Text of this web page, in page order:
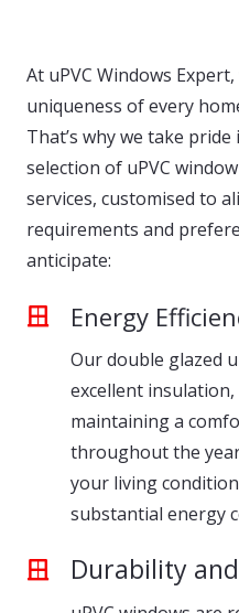
At uPVC Windows
uniqueness of every
That’s why we take
selection of uPVC
services, customised to
requirements and
anticipate:
Energy
Our double glazed
excellent
maintaining a
throughout the
your living
substantial energy
Durability